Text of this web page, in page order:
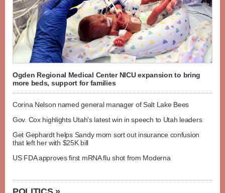
Ogden Regional Medical Center NICU expansion to bring
more beds, support for families
Corina Nelson named general manager of Salt Lake Bees
Gov. Cox highlights Utah's latest win in speech to Utah leaders
Get Gephardt helps Sandy mom sort out insurance confusion
that left her with $25K bill
US FDA approves first mRNA flu shot from Moderna